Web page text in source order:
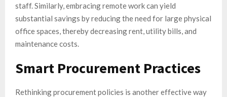
staff. Similarly, embracing remote work can yield
substantial savings by reducing the need for large physical
office spaces, thereby decreasing rent, utility bills, and
maintenance costs.
Smart Procurement Practices
Rethinking procurement policies is another effective way